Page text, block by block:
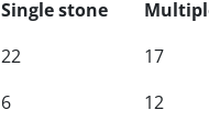
Single stone
22
17
6
12